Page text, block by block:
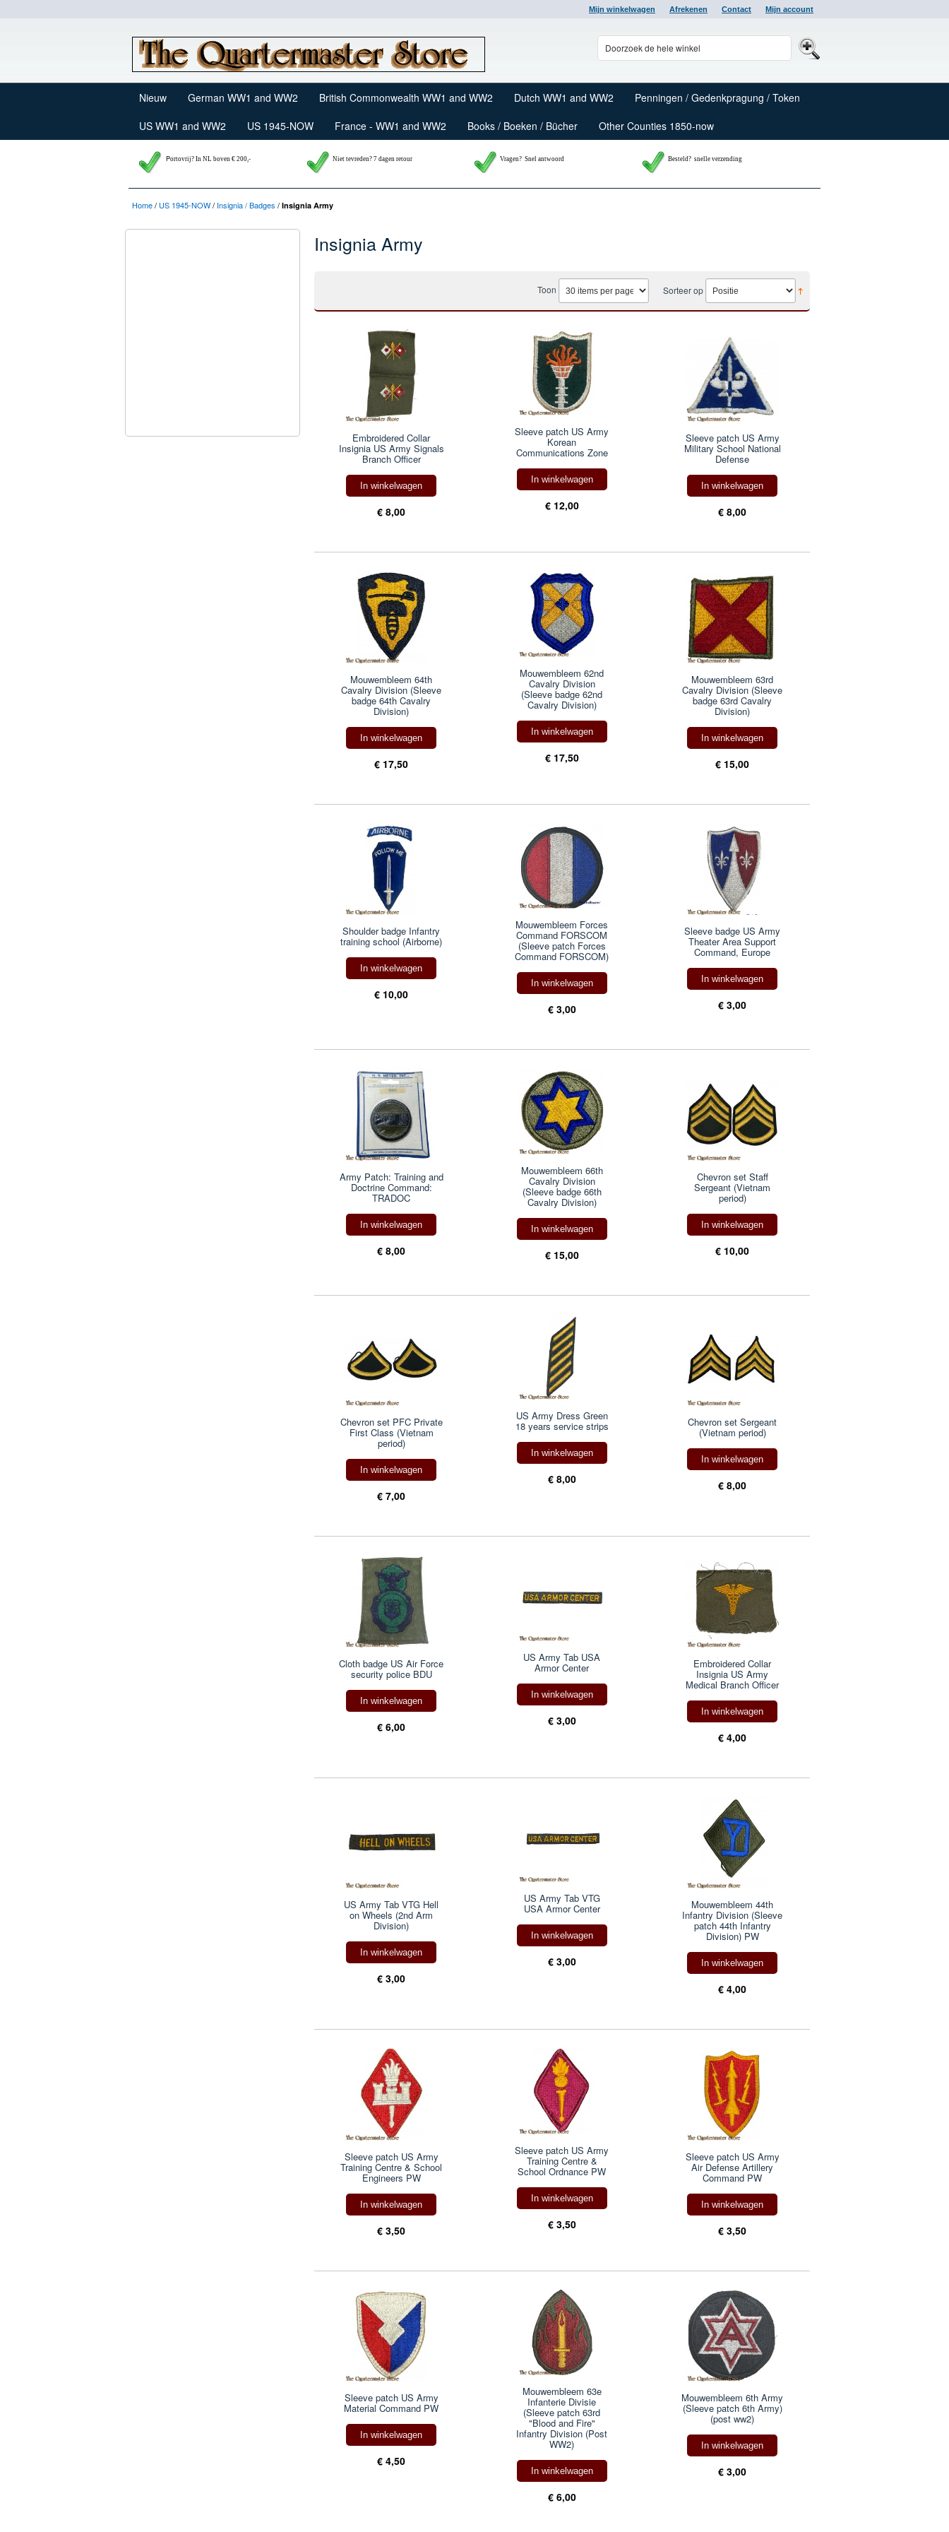
Mijn winkelwagen Afrekenen Contact Mijn account
Nieuw German WW1 and WW2 British Commonwealth WW1 and WW2 Dutch WW1 and WW2
Penningen / Gedenkpragung / Token
US WW1 and WW2
US 1945-NOW France - WW1 and WW2 Books / Boeken / Bücher Other Counties 1850-now
Portovrij? In NL boven € 200,- Niet tevreden? 7 dagen retour Vragen? Snel antwoord Besteld? snelle verzending
Home/ US 1945-NOW/ Insignia / Badges / Insignia Army
Insignia Army
Sorteer op
Toon
Embroidered Collar
Insignia US Army Signals
Branch Officer
In winkelwagen
€ 8,00
Sleeve patch US Army
Korean
Communications Zone
In winkelwagen
€ 12,00
Sleeve patch US Army
Military School National
Defense
In winkelwagen
€ 8,00
Mouwembleem 64th
Cavalry Division (Sleeve
badge 64th Cavalry
Division)
In winkelwagen
€ 17,50
Mouwembleem 62nd
Cavalry Division
(Sleeve badge 62nd
Cavalry Division)
In winkelwagen
€ 17,50
Mouwembleem 63rd
Cavalry Division (Sleeve
badge 63rd Cavalry
Division)
In winkelwagen
€ 15,00
Shoulder badge Infantry
training school (Airborne)
In winkelwagen
€ 10,00
Mouwembleem Forces
Command FORSCOM
(Sleeve patch Forces
Command FORSCOM)
In winkelwagen
€ 3,00
Sleeve badge US Army
Theater Area Support
Command, Europe
In winkelwagen
€ 3,00
Army Patch: Training and
Doctrine Command:
TRADOC
In winkelwagen
€ 8,00
Mouwembleem 66th
Cavalry Division
(Sleeve badge 66th
Cavalry Division)
In winkelwagen
€ 15,00
Chevron set Staff
Sergeant (Vietnam
period)
In winkelwagen
€ 10,00
Chevron set PFC Private
First Class (Vietnam
period)
In winkelwagen
€ 7,00
US Army Dress Green
18 years service strips
In winkelwagen
€ 8,00
Chevron set Sergeant
(Vietnam period)
In winkelwagen
€ 8,00
Cloth badge US Air Force
security police BDU
In winkelwagen
€ 6,00
US Army Tab USA
Armor Center
In winkelwagen
€ 3,00
Embroidered Collar
Insignia US Army
Medical Branch Officer
In winkelwagen
€ 4,00
US Army Tab VTG Hell
on Wheels (2nd Arm
Division)
In winkelwagen
€ 3,00
US Army Tab VTG
USA Armor Center
In winkelwagen
€ 3,00
Mouwembleem 44th
Infantry Division (Sleeve
patch 44th Infantry
Division) PW
In winkelwagen
€ 4,00
Sleeve patch US Army
Training Centre & School
Engineers PW
In winkelwagen
€ 3,50
Sleeve patch US Army
Training Centre &
School Ordnance PW
In winkelwagen
€ 3,50
Sleeve patch US Army
Air Defense Artillery
Command PW
In winkelwagen
€ 3,50
Sleeve patch US Army
Material Command PW
In winkelwagen
€ 4,50
Mouwembleem 63e
Infanterie Divisie
(Sleeve patch 63rd
"Blood and Fire"
Infantry Division (Post
WW2)
In winkelwagen
€ 6,00
Mouwembleem 6th Army
(Sleeve patch 6th Army)
(post ww2)
In winkelwagen
€ 3,00